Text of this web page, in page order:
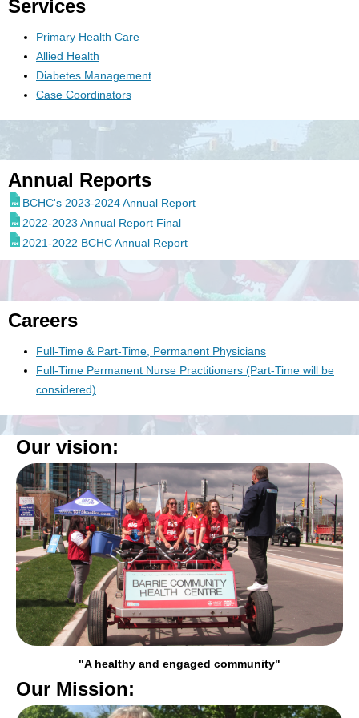
Services
Primary Health Care
Allied Health
Diabetes Management
Case Coordinators
Annual Reports
BCHC's 2023-2024 Annual Report
2022-2023 Annual Report Final
2021-2022 BCHC Annual Report
Careers
Full-Time & Part-Time, Permanent Physicians
Full-Time Permanent Nurse Practitioners (Part-Time will be
considered)
Our vision:
"A healthy and engaged community"
Our Mission: